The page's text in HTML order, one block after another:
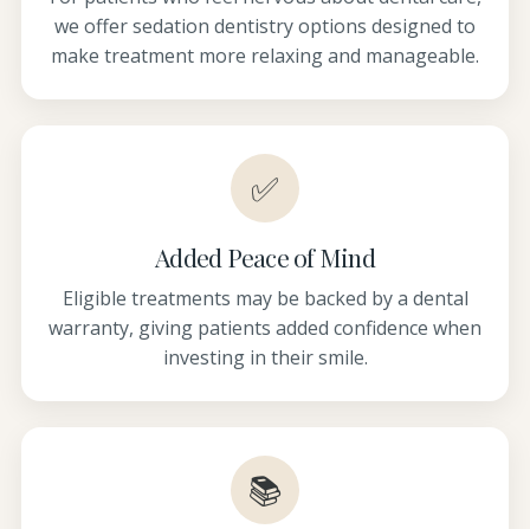
we offer sedation dentistry options designed to
make treatment more relaxing and manageable.
✅
Added Peace of Mind
Eligible treatments may be backed by a dental
warranty, giving patients added confidence when
investing in their smile.
📚